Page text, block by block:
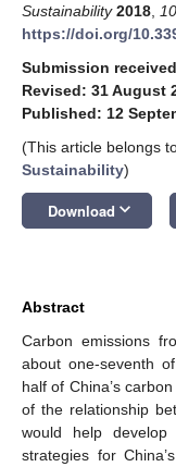
Sustainability 2018 10
https://doi.org/
Submission
Revised: 31 August
Published: 12
(This article belongs
Sustainability)
Download keyboard_arrow_down
Abstract
Carbon emissions
about one-seventh
half of China’s
of the relationship
would help develop
strategies for